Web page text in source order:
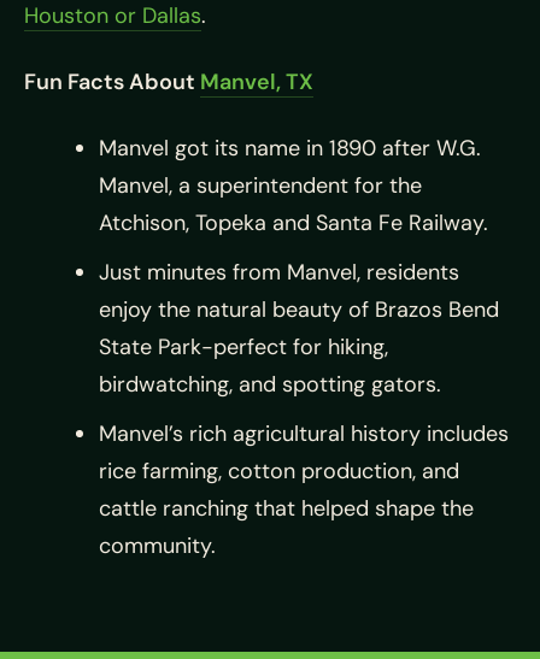
Houston or Dallas.
Fun Facts About Manvel, TX
Manvel got its name in 1890 after W.G.
Manvel, a superintendent for the
Atchison, Topeka and Santa Fe Railway.
Just minutes from Manvel, residents
enjoy the natural beauty of Brazos Bend
State Park-perfect for hiking,
birdwatching, and spotting gators.
Manvel’s rich agricultural history includes
rice farming, cotton production, and
cattle ranching that helped shape the
community.